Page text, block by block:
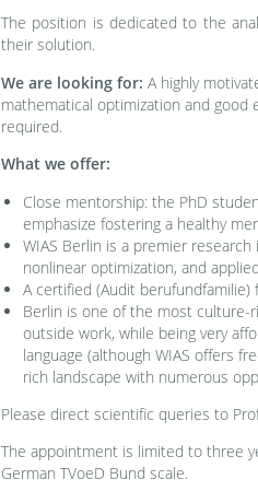
The position is dedicated to the
their solution.
We are looking for: A highly
mathematical optimization and
required.
What we offer:
Close mentorship: the PhD
emphasize fostering a healthy
WIAS Berlin is a premier
nonlinear optimization, and
A certified (Audit
Berlin is one of the most culture-
outside work, while being very
language (although WIAS offers
rich landscape with numerous
Please direct scientific queries to
The appointment is limited to three
German TVoeD Bund scale.